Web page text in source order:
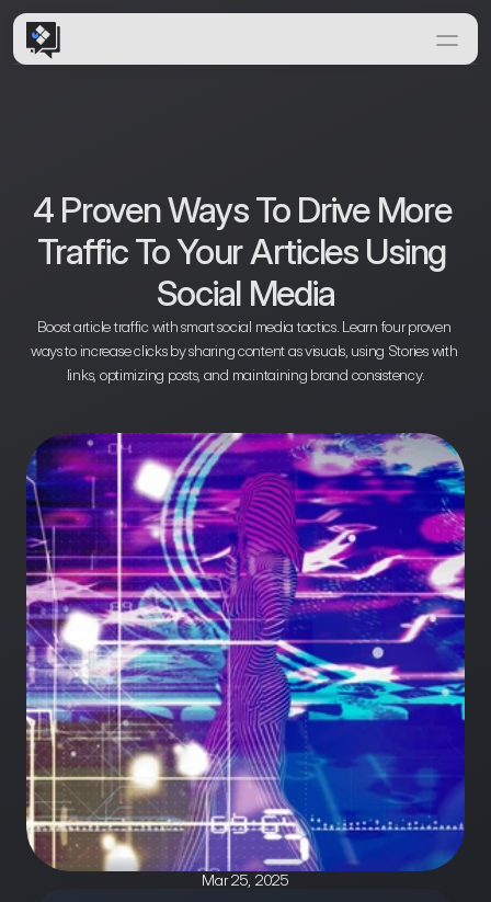
4 Proven Ways To Drive More
Traffic To Your Articles Using
Social Media
Boost article traffic with smart social media tactics. Learn four proven
ways to increase clicks by sharing content as visuals, using Stories with
links, optimizing posts, and maintaining brand consistency.
Mar 25, 2025
How it Works
Documentation